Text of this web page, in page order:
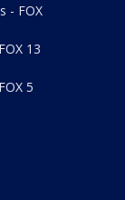
- FOX
13
5